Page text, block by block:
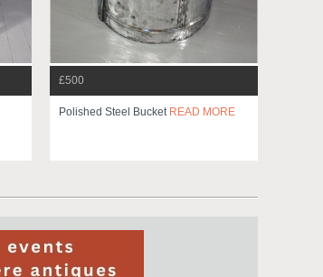
£500
Polished Steel Bucket READ MORE